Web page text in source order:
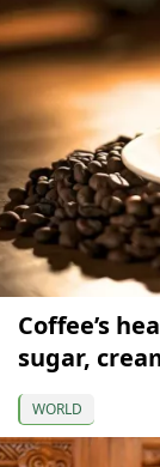
Coffee’s
sugar,
WORLD